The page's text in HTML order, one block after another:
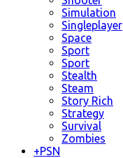
Simulation
Singleplayer
Space
Sport
Sport
Stealth
Steam
Story Rich
Strategy
Survival
Zombies
+PSN